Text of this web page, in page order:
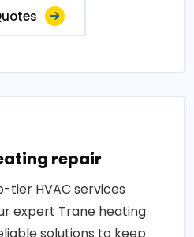
repair
tier HVAC services
expert Trane heating